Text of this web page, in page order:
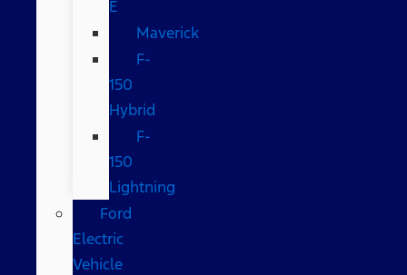
E
Maverick
F-
150
Hybrid
F-
150
Lightning
Ford
Electric
Vehicle